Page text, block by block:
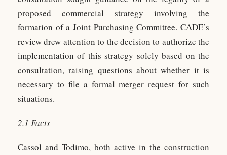
proposed commercial strategy involving the
formation of a Joint Purchasing Committee. CADE’s
review drew attention to the decision to authorize the
implementation of this strategy solely based on the
consultation, raising questions about whether it is
necessary to file a formal merger request for such
situations.
2.1 Facts
Cassol and Todimo, both active in the construction